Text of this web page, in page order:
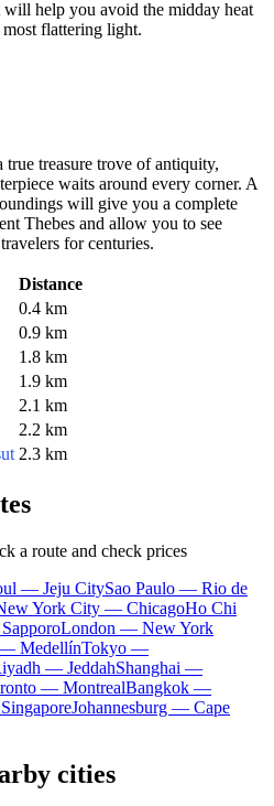
help you avoid the midday heat
flattering light.
treasure trove of antiquity,
waits around every corner. A
will give you a complete
Thebes and allow you to see
for centuries.
Distance
0.4 km
0.9 km
1.8 km
1.9 km
2.1 km
2.2 km
2.3 km
a route and check prices
— Jeju CitySao Paulo — Rio de
York City — ChicagoHo Chi
London — New York
MedellínTokyo —
— JeddahShanghai —
— MontrealBangkok —
Johannesburg — Cape
cities